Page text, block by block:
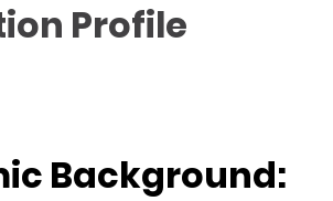
Profile
Background: